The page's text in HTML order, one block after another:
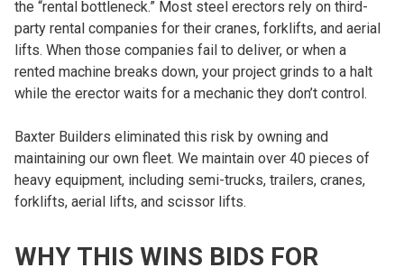
the “rental bottleneck.” Most steel erectors rely on third-
party rental companies for their cranes, forklifts, and aerial
lifts. When those companies fail to deliver, or when a
rented machine breaks down, your project grinds to a halt
while the erector waits for a mechanic they don’t control.
Baxter Builders eliminated this risk by owning and
maintaining our own fleet. We maintain over 40 pieces of
heavy equipment, including semi-trucks, trailers, cranes,
forklifts, aerial lifts, and scissor lifts.
WHY THIS WINS BIDS FOR